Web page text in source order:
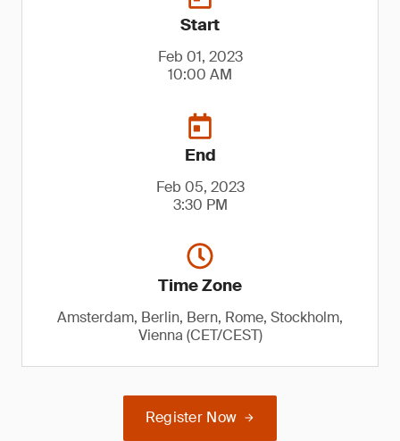
Start
Feb 01, 2023
10:00 AM
End
Feb 05, 2023
3:30 PM
Time Zone
Amsterdam, Berlin, Bern, Rome, Stockholm,
Vienna (CET/CEST)
Register Now